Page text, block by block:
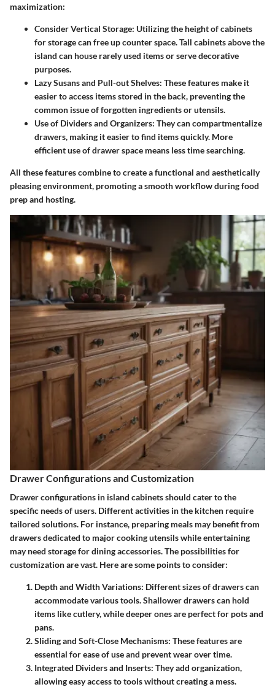
maximization:
Consider Vertical Storage: Utilizing the height of cabinets
for storage can free up counter space. Tall cabinets above the
island can house rarely used items or serve decorative
purposes.
Lazy Susans and Pull-out Shelves: These features make it
easier to access items stored in the back, preventing the
common issue of forgotten ingredients or utensils.
Use of Dividers and Organizers: They can compartmentalize
drawers, making it easier to find items quickly. More
efficient use of drawer space means less time searching.
All these features combine to create a functional and aesthetically
pleasing environment, promoting a smooth workflow during food
prep and hosting.
Drawer Configurations and Customization
Drawer configurations in island cabinets should cater to the
specific needs of users. Different activities in the kitchen require
tailored solutions. For instance, preparing meals may benefit from
drawers dedicated to major cooking utensils while entertaining
may need storage for dining accessories. The possibilities for
customization are vast. Here are some points to consider:
Depth and Width Variations: Different sizes of drawers can
accommodate various tools. Shallower drawers can hold
items like cutlery, while deeper ones are perfect for pots and
pans.
Sliding and Soft-Close Mechanisms: These features are
essential for ease of use and prevent wear over time.
Integrated Dividers and Inserts: They add organization,
allowing easy access to tools without creating a mess.